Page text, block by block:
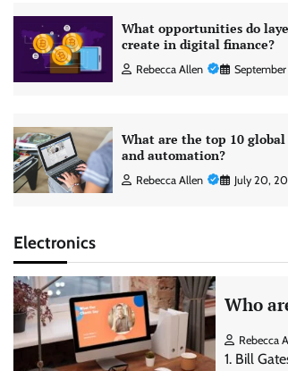
What opportunities do
create in digital finance?
Rebecca Allen
What are the top 10 global
and automation?
Rebecca Allen July 20,
Electronics
Who
Rebecca
1. Bill